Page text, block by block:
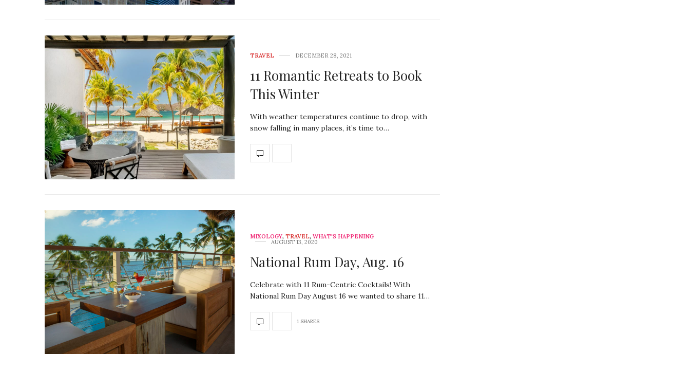
TRAVEL DECEMBER 28, 2021
11 Romantic Retreats to Book
This Winter
With weather temperatures continue to drop, with
snow falling in many places, it’s time to…
MIXOLOGY, TRAVEL, WHAT'S HAPPENING
AUGUST 13, 2020
National Rum Day, Aug. 16
Celebrate with 11 Rum-Centric Cocktails! With
National Rum Day August 16 we wanted to share 11…
1 SHARES